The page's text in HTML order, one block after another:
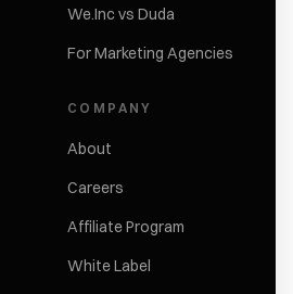
We.Inc vs Duda
For Marketing Agencies
COMPANY
About
Careers
Affiliate Program
White Label